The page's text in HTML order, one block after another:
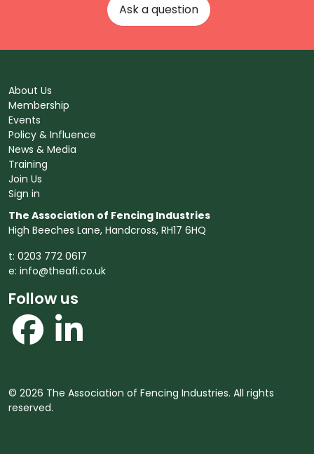
Ask a question
About Us
Membership
Events
Policy & Influence
News & Media
Training
Join Us
Sign in
The Association of Fencing Industries
High Beeches Lane, Handcross, RH17 6HQ
t: 0203 772 0617
e: info@theafi.co.uk
Follow us
© 2026 The Association of Fencing Industries. All rights
reserved.